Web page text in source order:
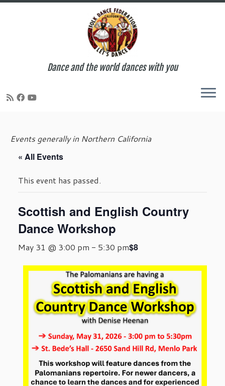
content
Dance and the world dances with you
Events generally in Northern California
« All Events
This event has passed.
Scottish and English Country
Dance Workshop
May 31 @ 3:00 pm - 5:30 pm$8